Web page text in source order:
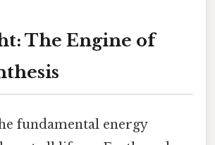
The Engine of
fundamental energy